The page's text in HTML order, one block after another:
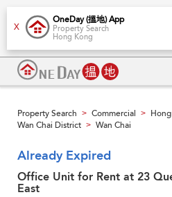
X
OneDay (搵地) App
Property Search
Hong Kong
Property Search > Commercial >
Wan Chai District > Wan Chai
Already Expired
Office Unit for Rent at 23
East